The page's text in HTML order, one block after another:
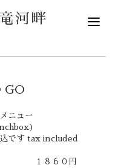
河畔
GO
ニュー
included
１８６０円